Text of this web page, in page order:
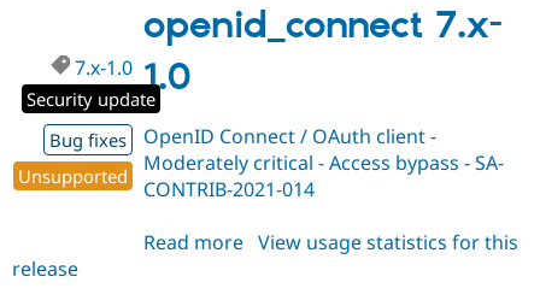
1.1
openid_connect 7.x-
1.0
7.x-1.0
Security update
Bug fixes
Unsupported
OpenID Connect / OAuth client -
Moderately critical - Access bypass - SA-
CONTRIB-2021-014
Read more about
View usage statistics for this
release